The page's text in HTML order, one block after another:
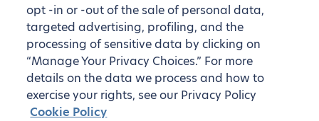
opt -in or -out of the sale of personal data,
targeted advertising, profiling, and the
processing of sensitive data by clicking on
“Manage Your Privacy Choices.” For more
details on the data we process and how to
exercise your rights, see our Privacy Policy
Cookie Policy